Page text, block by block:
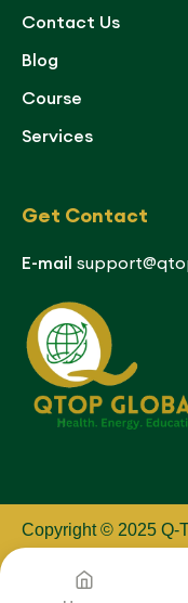
Contact Us
Blog
Course
Services
Get Contact
E-mail
Copyright © 2025 Q-